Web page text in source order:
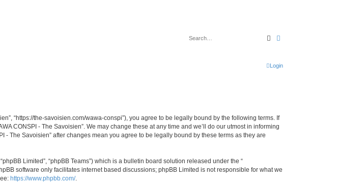
Search
Login
“https://the-savoisien.com/wawa-conspi”), you agree to be legally bound by the following terms. If
CONSPI - The Savoisien”. We may change these at any time and we’ll do our utmost in informing
The Savoisien” after changes mean you agree to be legally bound by these terms as they are
Limited”, “phpBB Teams”) which is a bulletin board solution released under the “
software only facilitates internet based discussions; phpBB Limited is not responsible for what we
https://www.phpbb.com/.